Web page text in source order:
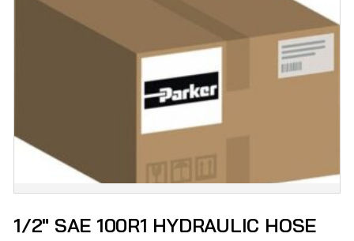
1/2″ SAE 100R1 HYDRAULIC HOSE